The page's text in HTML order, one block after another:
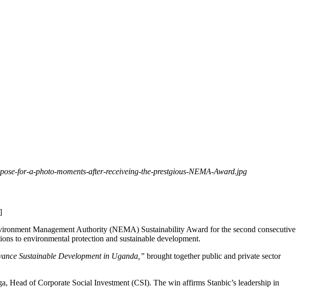
for-a-photo-moments-after-receiveing-the-prestgious-NEMA-Award.jpg
Management Authority (NEMA) Sustainability Award for the second consecutive
to environmental protection and sustainable development.
Sustainable Development in Uganda,” brought together public and private sector
Head of Corporate Social Investment (CSI). The win affirms Stanbic’s leadership in